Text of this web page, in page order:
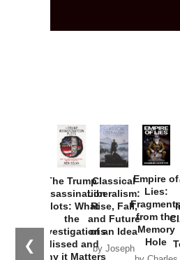
❮
The Trump
Assassination
Plots: What
the
Investigations
Missed and
Why it Matters
Classical
Liberalism:
Rise, Fall,
and Future
of an Idea
by Joseph
Empire of
Lies:
from the
Memory
Hole